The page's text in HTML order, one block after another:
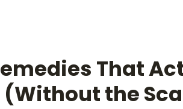
That
(Without the